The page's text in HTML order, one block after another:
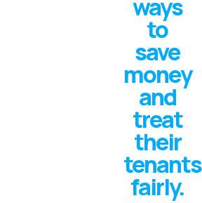
ways
to
save
money
and
treat
their
tenants
fairly.